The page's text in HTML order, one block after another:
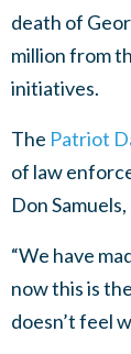
death of
million from
initiatives.
The Patriot
of law
Don
“We have
now this is
doesn’t feel